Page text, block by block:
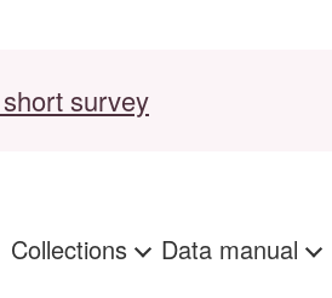
survey
Collections Data manual